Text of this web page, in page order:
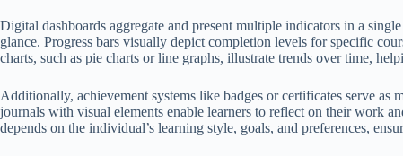
Digital dashboards aggregate and present multiple indicators in a
glance. Progress bars visually depict completion levels for specific
charts, such as pie charts or line graphs, illustrate trends over time,
Additionally, achievement systems like badges or certificates serve
journals with visual elements enable learners to reflect on their work
depends on the individual’s learning style, goals, and preferences,